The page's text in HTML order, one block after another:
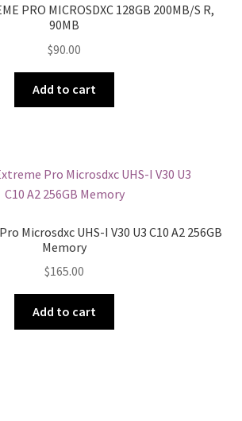
PRO MICROSDXC 128GB 200MB/S R,
90MB
$90.00
Add to cart
Microsdxc UHS-I V30 U3 C10 A2 256GB
Memory
$165.00
Add to cart